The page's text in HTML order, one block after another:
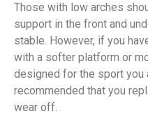
Those with low arches
support in the front and
stable. However, if you
with a softer platform or
designed for the sport you
recommended that you
wear off.